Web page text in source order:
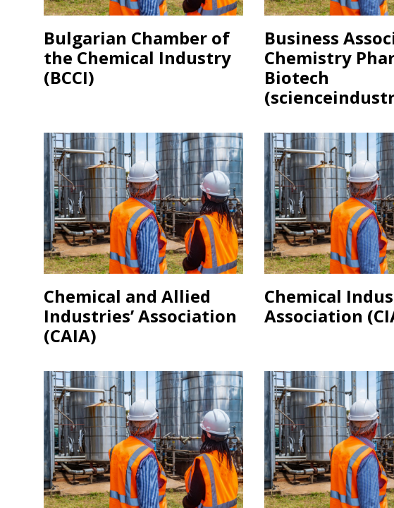
Bulgarian Chamber of
the Chemical Industry
(BCCI)
Business
Chemistry
Biotech
Chemical and Allied
Industries’ Association
(CAIA)
Chemical
Association